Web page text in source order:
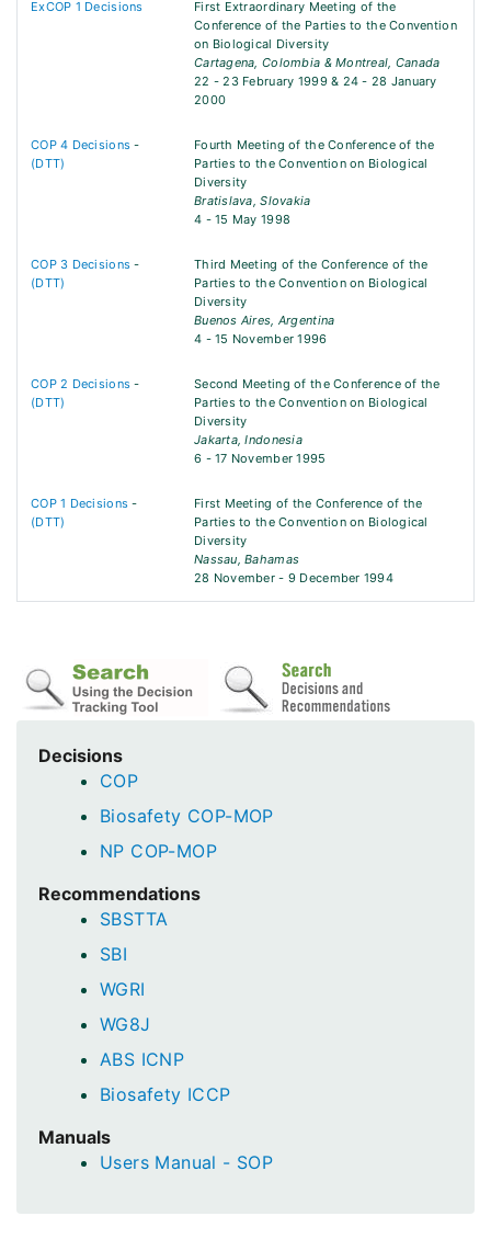
ExCOP 1 Decisions
First Extraordinary Meeting of the
Conference of the Parties to the Convention
on Biological Diversity
Cartagena, Colombia & Montreal, Canada
22 - 23 February 1999 & 24 - 28 January
2000
COP 4 Decisions -
(DTT)
Fourth Meeting of the Conference of the
Parties to the Convention on Biological
Diversity
Bratislava, Slovakia
4 - 15 May 1998
COP 3 Decisions -
(DTT)
Third Meeting of the Conference of the
Parties to the Convention on Biological
Diversity
Buenos Aires, Argentina
4 - 15 November 1996
COP 2 Decisions -
(DTT)
Second Meeting of the Conference of the
Parties to the Convention on Biological
Diversity
Jakarta, Indonesia
6 - 17 November 1995
COP 1 Decisions -
(DTT)
First Meeting of the Conference of the
Parties to the Convention on Biological
Diversity
Nassau, Bahamas
28 November - 9 December 1994
Decisions
COP
Biosafety COP-MOP
NP COP-MOP
Recommendations
SBSTTA
SBI
WGRI
WG8J
ABS ICNP
Biosafety ICCP
Manuals
Users Manual - SOP